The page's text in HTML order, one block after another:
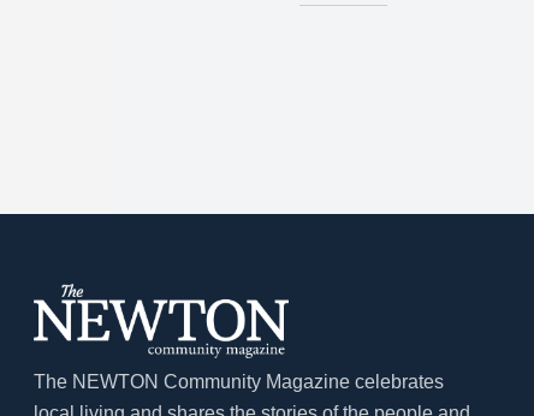
The NEWTON Community Magazine celebrates